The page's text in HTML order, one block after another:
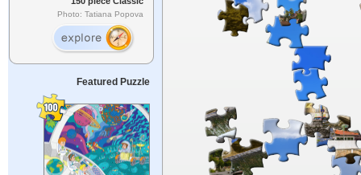
Photo: Tatiana Popova
Featured Puzzle